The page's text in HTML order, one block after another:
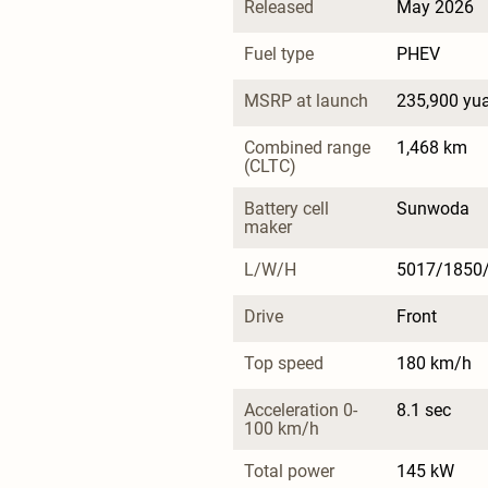
Released May 2026
Fuel type PHEV
MSRP at launch 235,900
Combined range
(CLTC)
1,468 km
Battery cell
maker
Sunwoda
L/W/H 5017/
Drive Front
Top speed 180 km/h
Acceleration 0-
100 km/h
8.1 sec
Total power 145 kW